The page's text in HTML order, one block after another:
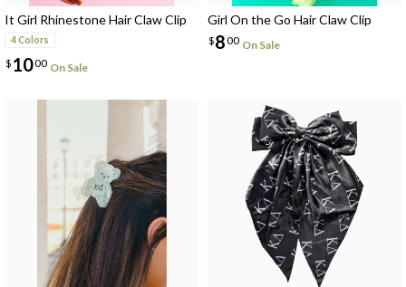
It Girl Rhinestone Hair Claw Clip
4 Colors
$ 1000 On Sale
Girl On the Go Hair Claw Clip
$800 On Sale